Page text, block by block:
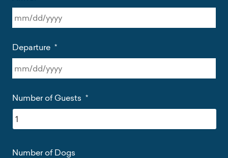
slash
DD
slash
YYYY
Departure *
slash
DD
slash
YYYY
Number of Guests *
Number of Dogs